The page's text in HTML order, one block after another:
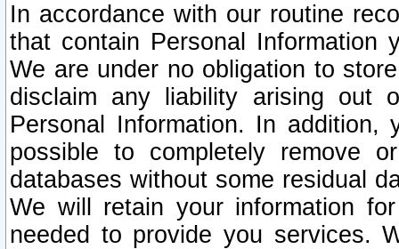
In accordance with our routine
that contain Personal Information
We are under no obligation to
disclaim any liability arising out
Personal Information. In
possible to completely remove
databases without some residual
We will retain your information
needed to provide you services.